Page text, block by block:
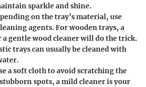
sparkle and shine.
on the tray’s material, use
agents. For wooden trays, a
a gentle wood cleaner will do the trick.
trays can usually be cleaned with
a soft cloth to avoid scratching the
spots, a mild cleaner is your